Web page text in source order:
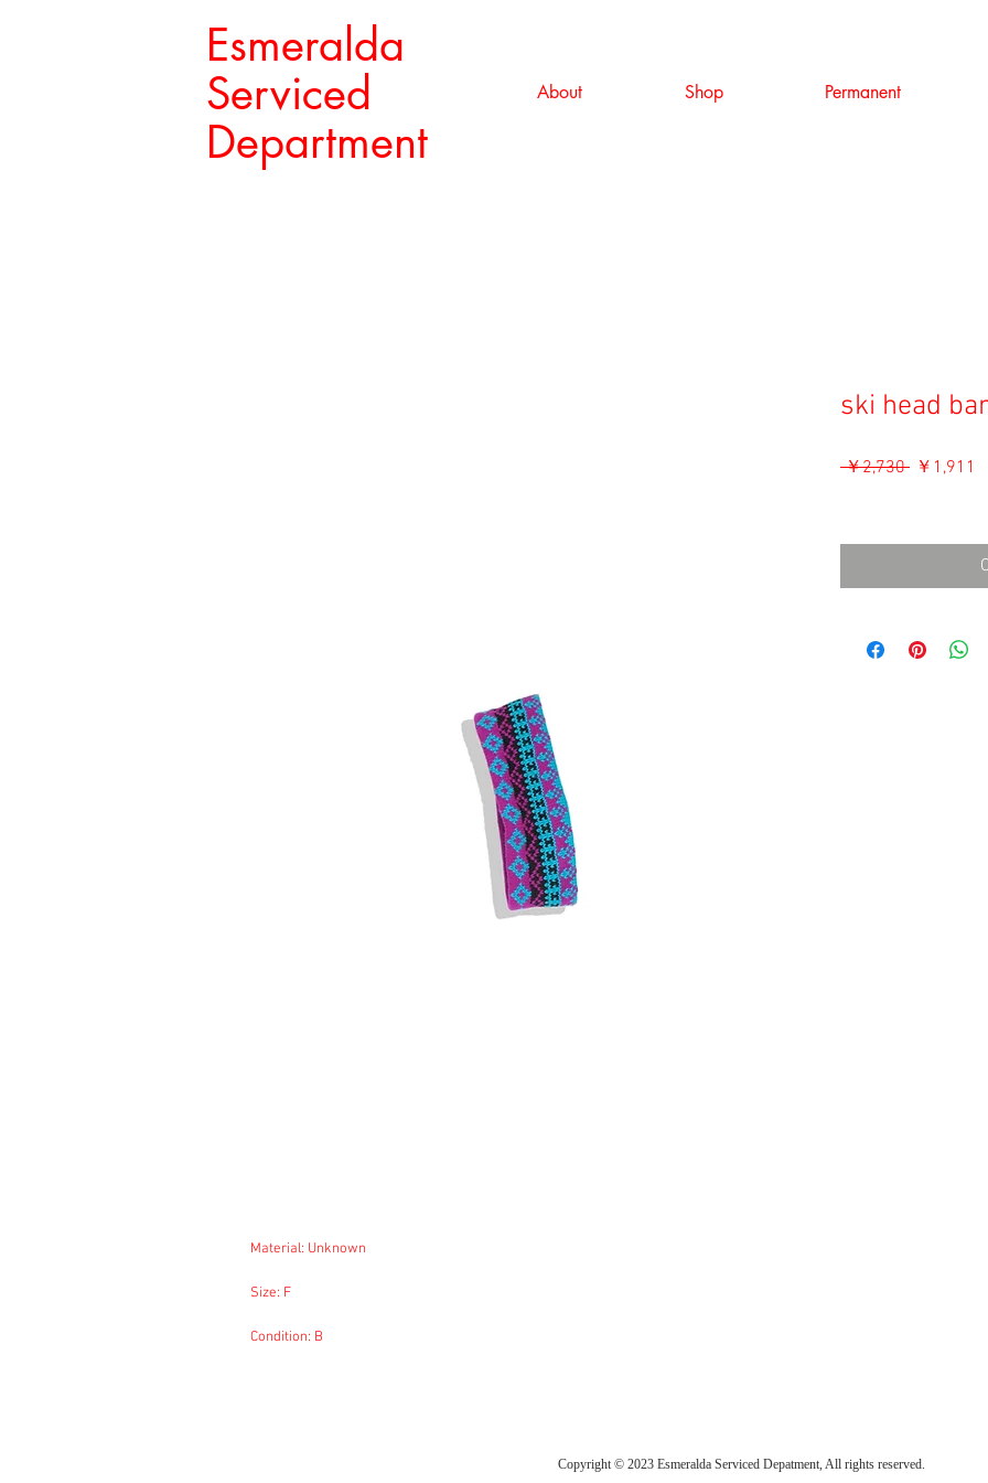
Esmeralda
Serviced
Department
About Shop Permanent
Material: Unknown
Size: F
Condition: B
ski head
￥2,730 通￥1,911
Copyright © 2023 Esmeralda Serviced Depatment, All rights reserved.